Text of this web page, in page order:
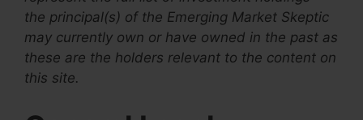
the principal(s) of the Emerging Market Skeptic
may currently own or have owned in the past as
these are the holders relevant to the content on
this site.